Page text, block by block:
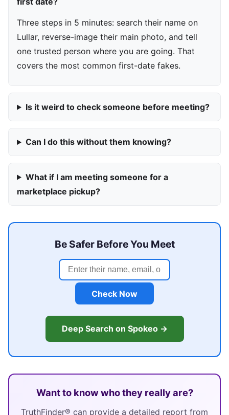
Three steps in 5 minutes: search their name on
Lullar, reverse-image their main photo, and tell
one trusted person where you are going. That
covers the most common first-date fakes.
Is it weird to check someone before meeting?
Can I do this without them knowing?
What if I am meeting someone for a
marketplace pickup?
Be Safer Before You Meet
Check Now
Deep Search on Spokeo →
Want to know who they really are?
TruthFinder® can provide a detailed report from